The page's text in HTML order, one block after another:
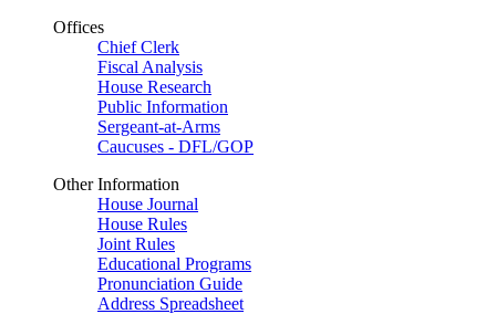
Offices
Chief Clerk
Fiscal Analysis
House Research
Public Information
Sergeant-at-Arms
Caucuses - DFL/GOP
Other Information
House Journal
House Rules
Joint Rules
Educational Programs
Pronunciation Guide
Address Spreadsheet